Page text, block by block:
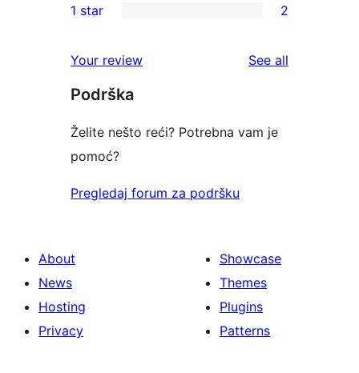
reviews
star
2-
reviews
star
reviews
1 star 2
Your review See all
Podrška
Želite nešto reći? Potrebna vam je
pomoć?
Pregledaj forum za podršku
About
News
Hosting
Privacy
Showcase
Themes
Plugins
Patterns